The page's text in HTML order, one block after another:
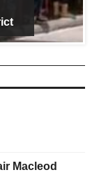
Macleod